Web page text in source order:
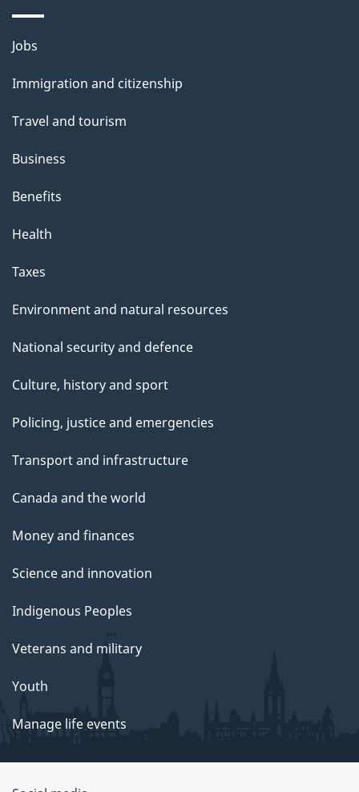
Themes
topics
Jobs
Immigration and citizenship
Travel and tourism
Business
Benefits
Health
Taxes
Environment and natural resources
National security and defence
Culture, history and sport
Policing, justice and emergencies
Transport and infrastructure
Canada and the world
Money and finances
Science and innovation
Indigenous Peoples
Veterans and military
Youth
Manage life events